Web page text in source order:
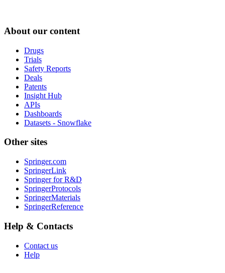
About our content
Drugs
Trials
Safety Reports
Deals
Patents
Insight Hub
APIs
Dashboards
Datasets - Snowflake
Other sites
Springer.com
SpringerLink
Springer for R&D
SpringerProtocols
SpringerMaterials
SpringerReference
Help & Contacts
Contact us
Help